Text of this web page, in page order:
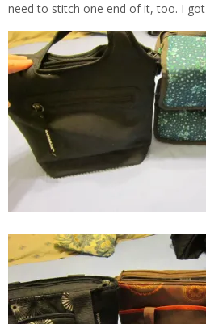
need to stitch one end of it, too. I